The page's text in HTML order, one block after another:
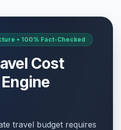
• 100% Fact-Checked
Cost
travel budget requires